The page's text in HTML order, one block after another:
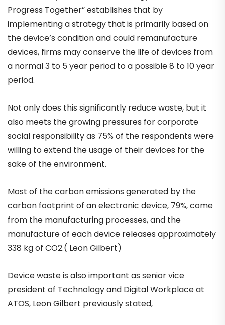
Progress Together” establishes that by
implementing a strategy that is primarily based on
the device’s condition and could remanufacture
devices, firms may conserve the life of devices from
a normal 3 to 5 year period to a possible 8 to 10 year
period.
Not only does this significantly reduce waste, but it
also meets the growing pressures for corporate
social responsibility as 75% of the respondents were
willing to extend the usage of their devices for the
sake of the environment.
Most of the carbon emissions generated by the
carbon footprint of an electronic device, 79%, come
from the manufacturing processes, and the
manufacture of each device releases approximately
338 kg of CO2.( Leon Gilbert)
Device waste is also important as senior vice
president of Technology and Digital Workplace at
ATOS, Leon Gilbert previously stated,